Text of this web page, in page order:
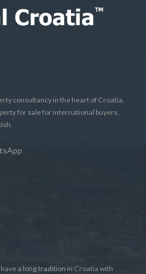
consultancy in the heart of Croatia.
for sale for international buyers.
a long tradition in Croatia with